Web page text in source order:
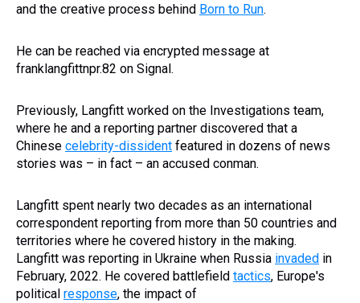
and the creative process behind Born to Run.
He can be reached via encrypted message at
franklangfittnpr.82 on Signal.
Previously, Langfitt worked on the Investigations team,
where he and a reporting partner discovered that a
Chinese celebrity-dissident featured in dozens of news
stories was – in fact – an accused conman.
Langfitt spent nearly two decades as an international
correspondent reporting from more than 50 countries and
territories where he covered history in the making.
Langfitt was reporting in Ukraine when Russia invaded in
February, 2022. He covered battlefield tactics, Europe's
political response, the impact of